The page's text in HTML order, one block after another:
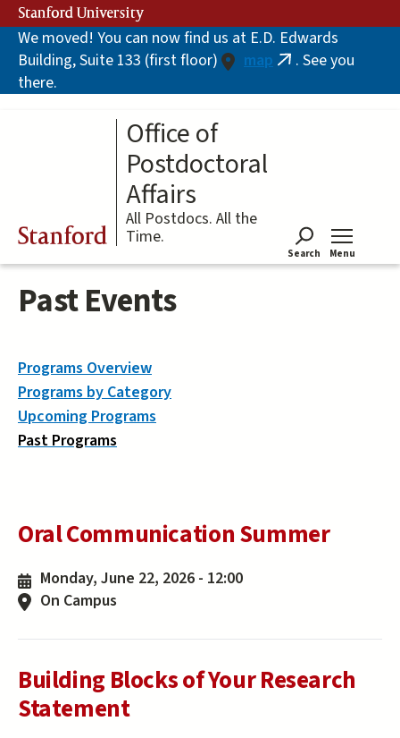
Skip
to
main
content
Stanford University
We moved! You can now find us at E.D. Edwards
Building, Suite 133 (first floor)
map (link. See you
there.
Stanford
Office of
Postdoctoral
Affairs
All Postdocs. All the
Time.
Search Menu
Past Events
Oral Communication Summer
Monday, June 22, 2026 - 12:00
On Campus
Building Blocks of Your Research
Statement
Programs Overview
Programs by Category
Upcoming Programs
Past Programs